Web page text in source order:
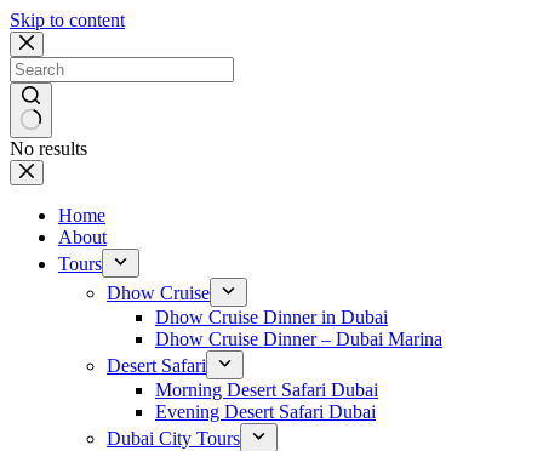
Skip to content
No results
Home
About
Tours
Dhow Cruise
Dhow Cruise Dinner in Dubai
Dhow Cruise Dinner – Dubai Marina
Desert Safari
Morning Desert Safari Dubai
Evening Desert Safari Dubai
Dubai City Tours